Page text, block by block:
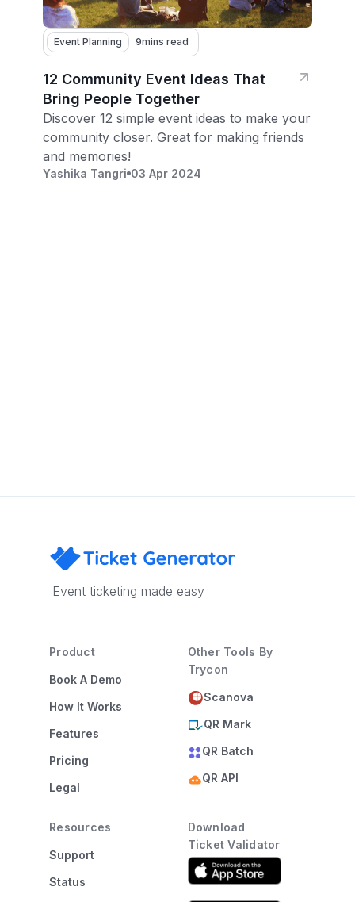
Event Planning 9mins read
12 Community Event Ideas That
Bring People Together
Discover 12 simple event ideas to make your
community closer. Great for making friends
and memories!
Yashika Tangri 03 Apr 2024
Event ticketing made easy
Product
Book A Demo
How It Works
Features
Pricing
Legal
Resources
Support
Status
Other Tools By
Trycon
Scanova
QR Mark
QR Batch
QR API
Download
Ticket Validator